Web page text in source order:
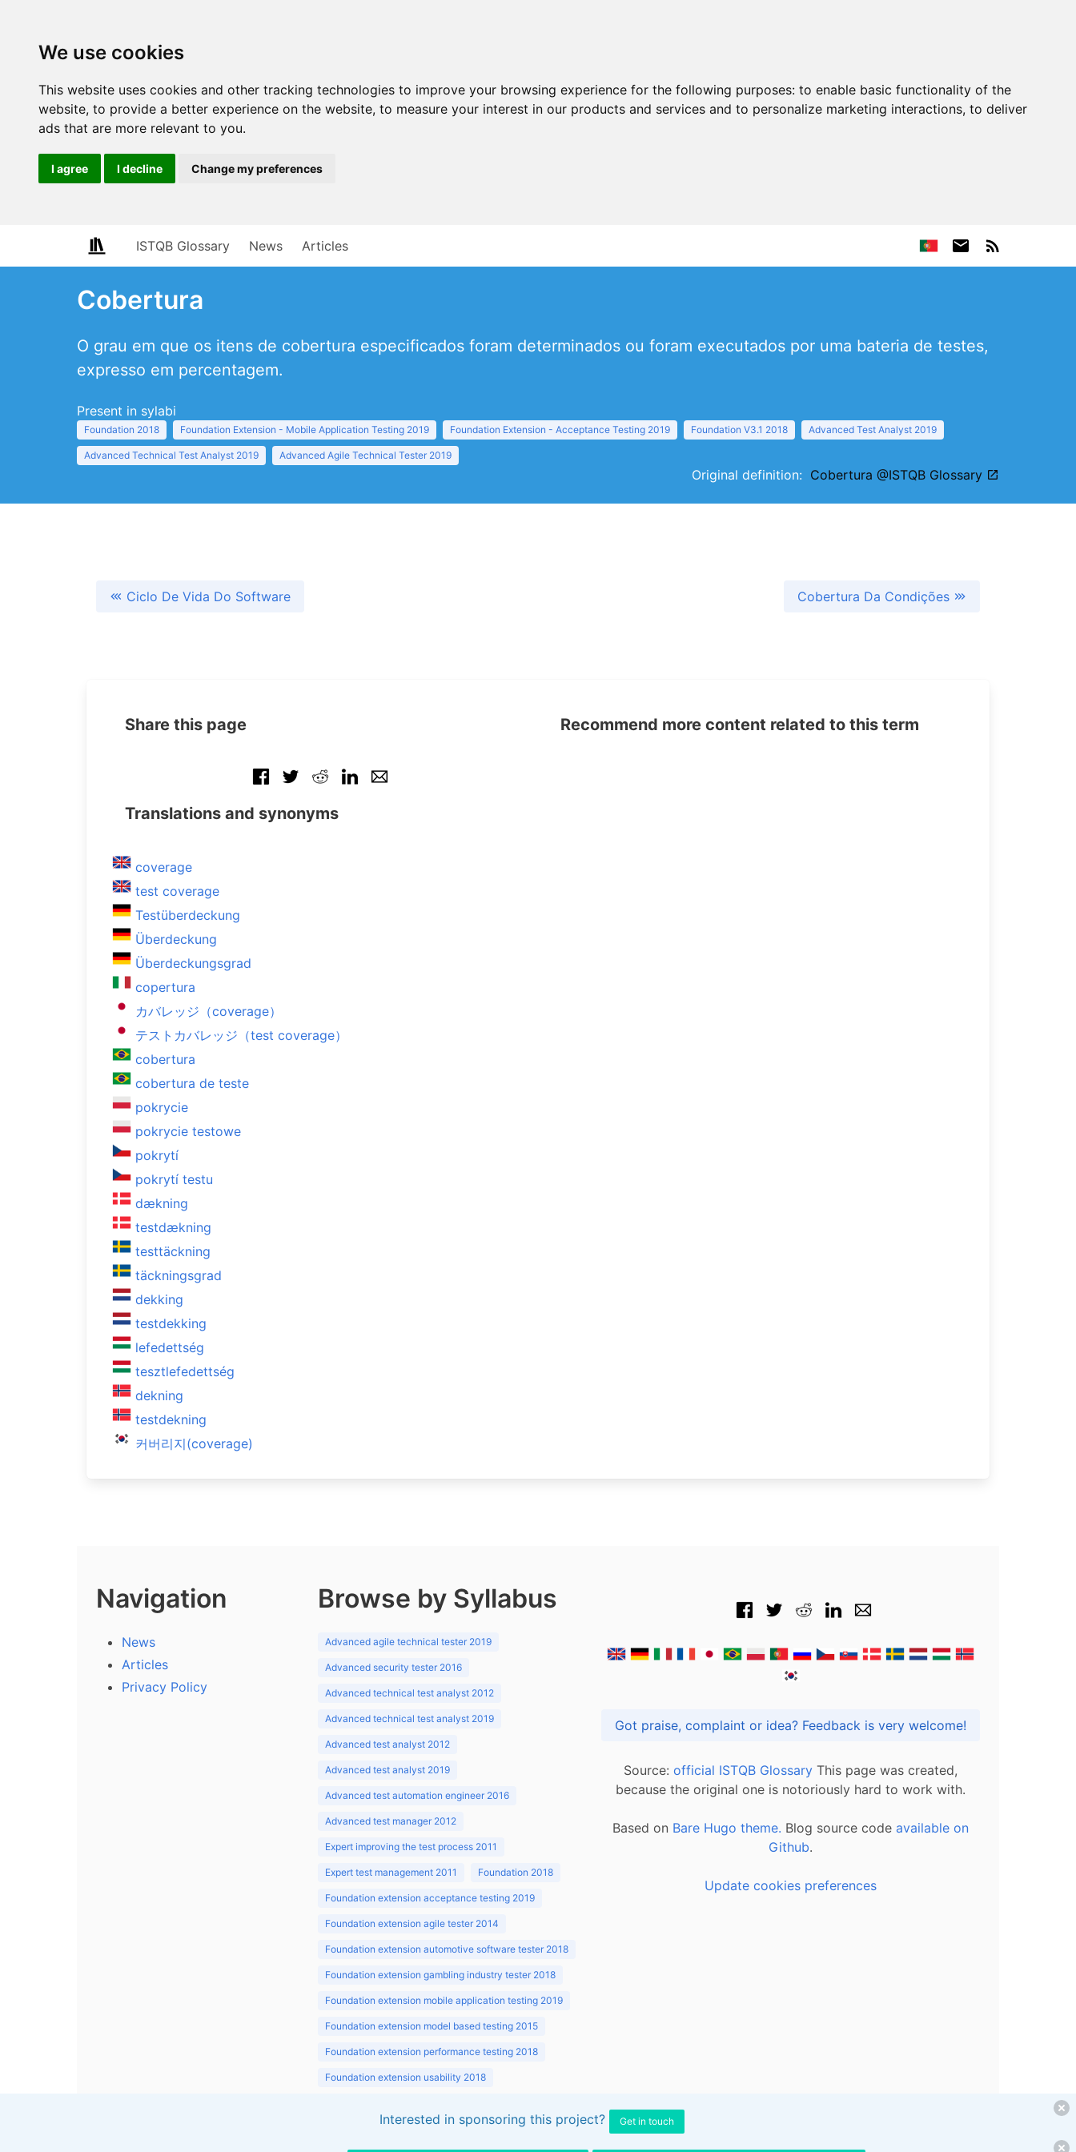
We use cookies
This website uses cookies and other tracking technologies to improve your browsing experience for the following purposes: to enable basic functionality of the
website, to provide a better experience on the website, to measure your interest in our products and services and to personalize marketing interactions, to deliver
ads that are more relevant to you.
I agree I decline Change my preferences
ISTQB Glossary News Articles
Cobertura
O grau em que os itens de cobertura especificados foram determinados ou foram executados por uma bateria de testes,
expresso em percentagem.
Present in sylabi
Foundation 2018 Foundation Extension - Mobile Application Testing 2019 Foundation Extension - Acceptance Testing 2019 Foundation V3.1 2018 Advanced Test Analyst 2019
Advanced Technical Test Analyst 2019 Advanced Agile Technical Tester 2019
Original definition: Cobertura @ISTQB Glossary
Ciclo De Vida Do Software Cobertura Da Condições
Share this page
Translations and synonyms
coverage
test coverage
Testüberdeckung
Überdeckung
Überdeckungsgrad
copertura
カバレッジ（coverage）
テストカバレッジ（test coverage）
cobertura
cobertura de teste
pokrycie
pokrycie testowe
pokrytí
pokrytí testu
dækning
testdækning
testtäckning
täckningsgrad
dekking
testdekking
lefedettség
tesztlefedettség
dekning
testdekning
커버리지(coverage)
Recommend more content related to this term
Navigation
News
Articles
Privacy Policy
Browse by Syllabus
Advanced agile technical tester 2019
Advanced security tester 2016
Advanced technical test analyst 2012
Advanced technical test analyst 2019
Advanced test analyst 2012
Advanced test analyst 2019
Advanced test automation engineer 2016
Advanced test manager 2012
Expert improving the test process 2011
Expert test management 2011 Foundation 2018
Foundation extension acceptance testing 2019
Foundation extension agile tester 2014
Foundation extension automotive software tester 2018
Foundation extension gambling industry tester 2018
Foundation extension mobile application testing 2019
Foundation extension model based testing 2015
Foundation extension performance testing 2018
Foundation extension usability 2018
Got praise, complaint or idea? Feedback is very welcome!
Source: official ISTQB Glossary This page was created,
because the original one is notoriously hard to work with.
Based on Bare Hugo theme. Blog source code available on
Github.
Update cookies preferences
Interested in sponsoring this project? Get in touch